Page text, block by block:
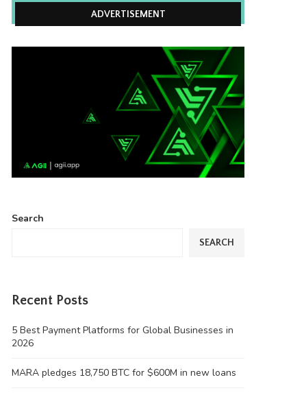
ADVERTISEMENT
Search
SEARCH
Recent Posts
5 Best Payment Platforms for Global Businesses in
2026
MARA pledges 18,750 BTC for $600M in new loans